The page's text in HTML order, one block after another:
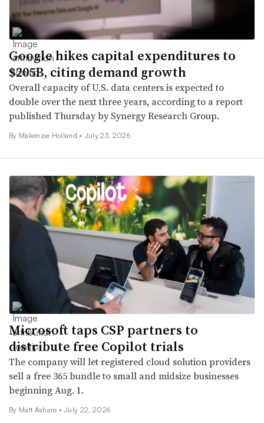
Google hikes capital expenditures to
$205B, citing demand growth
Overall capacity of U.S. data centers is expected to
double over the next three years, according to a report
published Thursday by Synergy Research Group.
By Makenzie Holland • July 23, 2026
Microsoft taps CSP partners to
distribute free Copilot trials
The company will let registered cloud solution providers
sell a free 365 bundle to small and midsize businesses
beginning Aug. 1.
By Matt Ashare • July 22, 2026